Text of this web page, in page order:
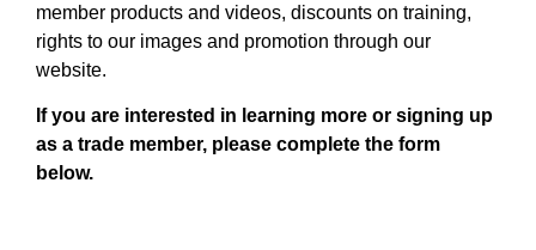
member products and videos, discounts on training,
rights to our images and promotion through our
website.
If you are interested in learning more or signing up
as a trade member, please complete the form
below.